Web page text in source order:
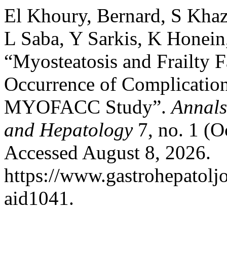
El Khoury, Bernard, S
L Saba, Y Sarkis, K
“Myosteatosis and Frailty
Occurrence of
MYOFACC Study”.
and Hepatology7, no. 1
Accessed August 8, 2026.
https://
aid1041.